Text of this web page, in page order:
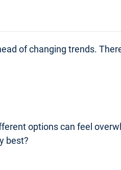
of changing trends.
options can feel
best?